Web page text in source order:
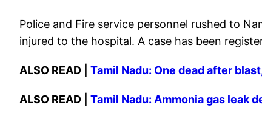
Police and Fire service personnel rushed to
injured to the hospital. A case has been
ALSO READ | Tamil Nadu: One dead after
ALSO READ | Tamil Nadu: Ammonia gas leak